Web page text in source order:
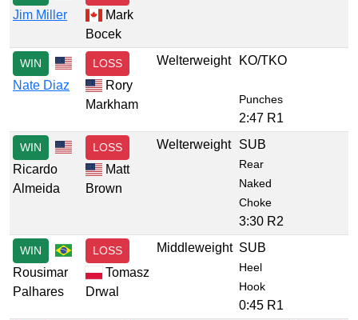
Jim Miller
Mark
Bocek
WIN
Nate Diaz
LOSS
Rory
Markham
Welterweight KO/TKO
Punches
2:47 R1
WIN
Ricardo
Almeida
LOSS
Matt
Brown
Welterweight SUB
Rear
Naked
Choke
3:30 R2
WIN
Rousimar
Palhares
LOSS
Tomasz
Drwal
Middleweight SUB
Heel
Hook
0:45 R1